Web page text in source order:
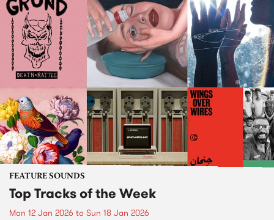
FEATURE SOUNDS
Top Tracks of the Week
Mon 12 Jan 2026 to Sun 18 Jan 2026